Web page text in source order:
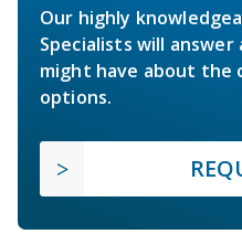
Our highly
Specialists will
might have about the
options.